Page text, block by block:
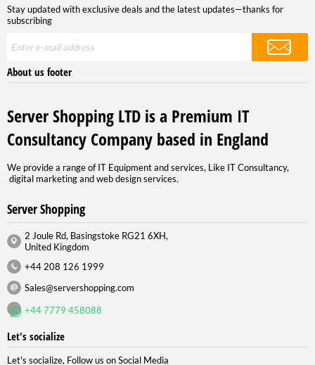
Stay updated with exclusive deals and the latest updates—thanks for
subscribing
About us footer
Server Shopping LTD is a Premium IT
Consultancy Company based in England
We provide a range of IT Equipment and services, Like IT Consultancy,
digital marketing and web design services.
Server Shopping
2 Joule Rd, Basingstoke RG21 6XH,
United Kingdom
+44 208 126 1999
Sales@servershopping.com
+44 7779 458088
Let's socialize
Let's socialize, Follow us on Social Media